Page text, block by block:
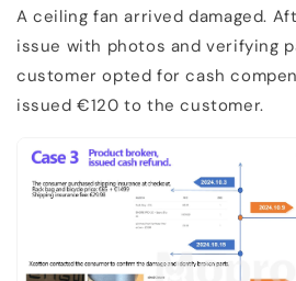
A ceiling fan arrived damaged.
issue with photos and verifying
customer opted for cash
issued €120 to the customer.